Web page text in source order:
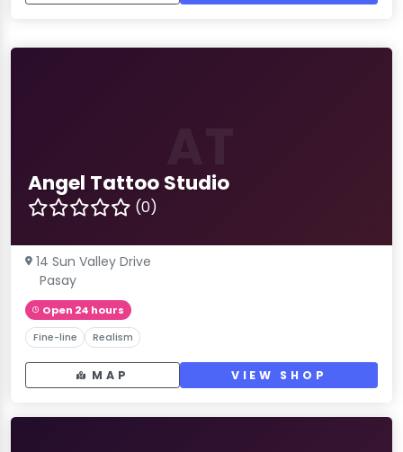
Angel Tattoo Studio
(0)
14 Sun Valley Drive
Pasay
Open 24 hours
Fine-line Realism
MAP VIEW SHOP